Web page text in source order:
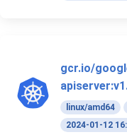
gcr.io/
linux/amd64
2024-01-12